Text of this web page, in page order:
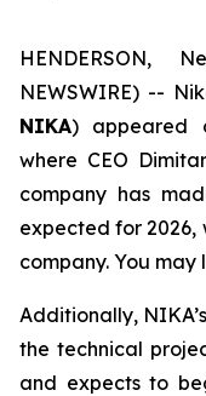
HENDERSON,
NEWSWIRE) --
NIKA) appeared
where CEO
company has
expected for 2026,
company. You
Additionally,
the technical
and expects to